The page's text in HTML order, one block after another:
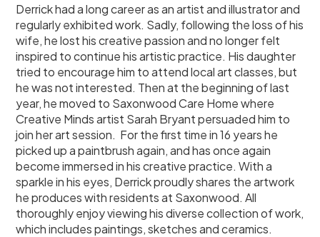
Derrick had a long career as an artist and illustrator and
regularly exhibited work. Sadly, following the loss of his
wife, he lost his creative passion and no longer felt
inspired to continue his artistic practice. His daughter
tried to encourage him to attend local art classes, but
he was not interested. Then at the beginning of last
year, he moved to Saxonwood Care Home where
Creative Minds artist Sarah Bryant persuaded him to
join her art session. For the first time in 16 years he
picked up a paintbrush again, and has once again
become immersed in his creative practice. With a
sparkle in his eyes, Derrick proudly shares the artwork
he produces with residents at Saxonwood. All
thoroughly enjoy viewing his diverse collection of work,
which includes paintings, sketches and ceramics.